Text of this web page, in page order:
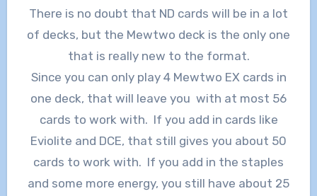
There is no doubt that ND cards will be in a lot
of decks, but the Mewtwo deck is the only one
that is really new to the format.
Since you can only play 4 Mewtwo EX cards in
one deck, that will leave you with at most 56
cards to work with. If you add in cards like
Eviolite and DCE, that still gives you about 50
cards to work with. If you add in the staples
and some more energy, you still have about 25